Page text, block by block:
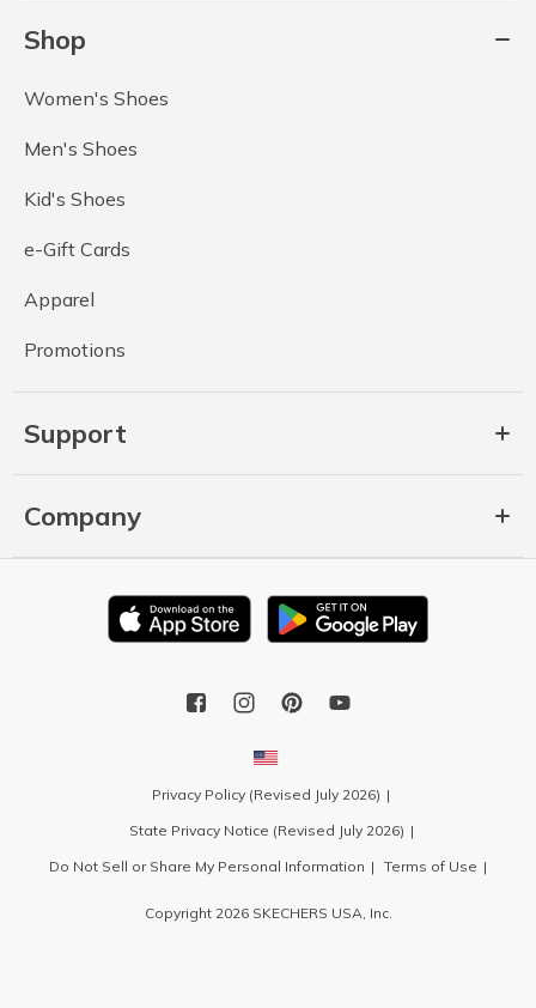
Shop
Women's Shoes
Men's Shoes
Kid's Shoes
e-Gift Cards
Apparel
Promotions
Support
Company
Privacy Policy (Revised July 2026)
State Privacy Notice (Revised July 2026)
Do Not Sell or Share My Personal Information
Terms of Use
Copyright 2026 SKECHERS USA, Inc.